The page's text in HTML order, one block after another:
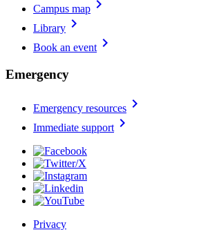
Campus map chevron_right
Library chevron_right
Book an event chevron_right
Emergency
Emergency resources chevron_right
Immediate support chevron_right
Privacy